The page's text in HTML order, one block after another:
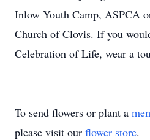
Inlow Youth Camp, ASPCA
Church of Clovis. If you
Celebration of Life, wear a
To send flowers or plant a
please visit our flower store.